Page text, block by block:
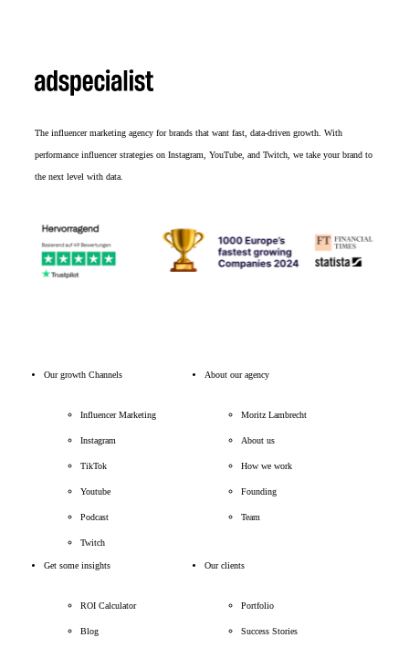
The influencer marketing agency for brands that want fast, data-driven growth. With
performance influencer strategies on Instagram, YouTube, and Twitch, we take your brand to
the next level with data.
Our growth Channels
Influencer Marketing
Instagram
TikTok
Youtube
Podcast
Twitch
About our agency
Moritz Lambrecht
About us
How we work
Founding
Team
Get some insights
ROI Calculator
Blog
Our clients
Portfolio
Success Stories